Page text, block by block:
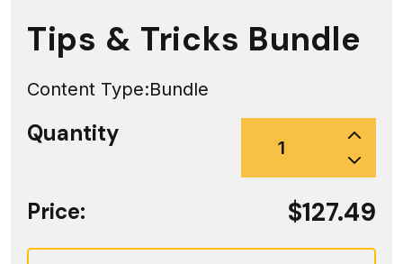
Tips & Tricks Bundle
Content Type:Bundle
Quantity
Price: $127.49